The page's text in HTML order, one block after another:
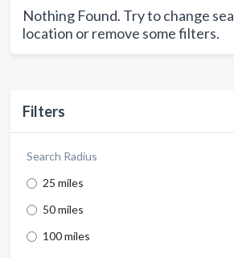
Filters
Search Radius
25 miles
50 miles
100 miles
Nothing Found. Try to change
location or remove some filters.